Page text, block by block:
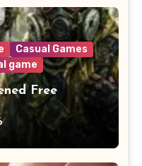
Casual Games
game
Free